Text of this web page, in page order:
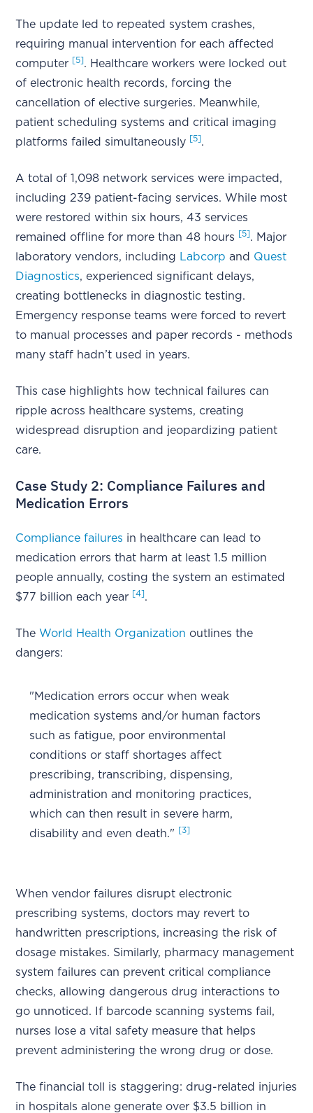
The update led to repeated system crashes,
requiring manual intervention for each affected
computer [5]. Healthcare workers were locked out
of electronic health records, forcing the
cancellation of elective surgeries. Meanwhile,
patient scheduling systems and critical imaging
platforms failed simultaneously [5].
A total of 1,098 network services were impacted,
including 239 patient-facing services. While most
were restored within six hours, 43 services
remained offline for more than 48 hours
[5]. Major
laboratory vendors, including Labcorp and Quest
Diagnostics, experienced significant delays,
creating bottlenecks in diagnostic testing.
Emergency response teams were forced to revert
to manual processes and paper records - methods
many staff hadn’t used in years.
This case highlights how technical failures can
ripple across healthcare systems, creating
widespread disruption and jeopardizing patient
care.
Case Study 2: Compliance Failures and
Medication Errors
Compliance failures in healthcare can lead to
medication errors that harm at least 1.5 million
people annually, costing the system an estimated
$77 billion each year [4].
The World Health Organization outlines the
dangers:
"Medication errors occur when weak
medication systems and/or human factors
such as fatigue, poor environmental
conditions or staff shortages affect
prescribing, transcribing, dispensing,
administration and monitoring practices,
which can then result in severe harm,
disability and even death."
[3]
When vendor failures disrupt electronic
prescribing systems, doctors may revert to
handwritten prescriptions, increasing the risk of
dosage mistakes. Similarly, pharmacy management
system failures can prevent critical compliance
checks, allowing dangerous drug interactions to
go unnoticed. If barcode scanning systems fail,
nurses lose a vital safety measure that helps
prevent administering the wrong drug or dose.
The financial toll is staggering: drug-related injuries
in hospitals alone generate over $3.5 billion in